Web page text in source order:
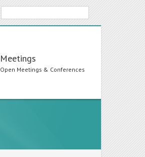
Meetings
Open Meetings & Conferences